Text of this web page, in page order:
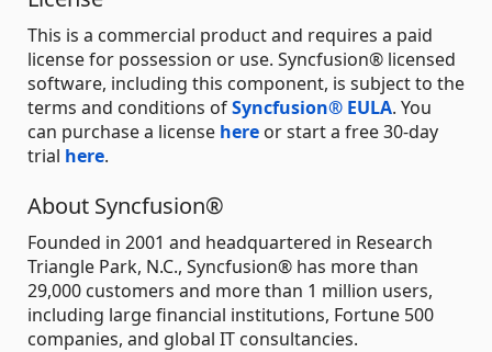
This is a commercial product and requires a paid
license for possession or use. Syncfusion® licensed
software, including this component, is subject to the
terms and conditions ofSyncfusion® EULA. You
can purchase a license here or start a free 30-day
trial here.
About Syncfusion®
Founded in 2001 and headquartered in Research
Triangle Park, N.C., Syncfusion® has more than
29,000 customers and more than 1 million users,
including large financial institutions, Fortune 500
companies, and global IT consultancies.